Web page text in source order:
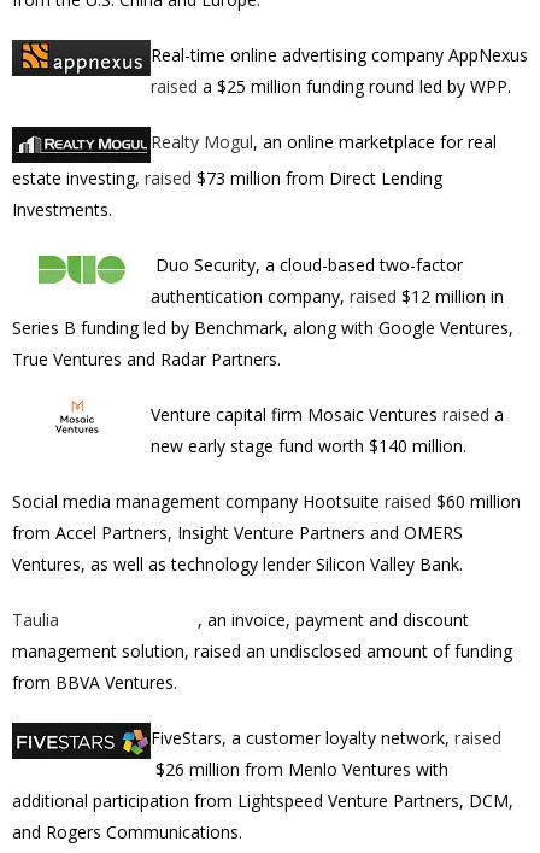
Real-time online advertisingcompany AppNexus
raised a $25 million funding round led by WPP.
Realty Mogul, an online marketplace for real
estate investing, raised $73 million from Direct Lending
Investments.
Duo Security, a cloud-based two-factor
authentication company, raised $12 million in
Series B funding led by Benchmark, along with Google Ventures,
True Ventures and Radar Partners.
Venture capital firm Mosaic Ventures raised a
new early stage fund worth $140 million.
Social media management company Hootsuite raised $60 million
from Accel Partners, Insight Venture Partners and OMERS
Ventures, as well as technology lender Silicon Valley Bank.
Taulia , an invoice, payment and discount
management solution, raised an undisclosed amount of funding
from BBVA Ventures.
FiveStars, a customer loyalty network, raised
$26 million from Menlo Ventures with
additional participation from Lightspeed Venture Partners, DCM,
and Rogers Communications.